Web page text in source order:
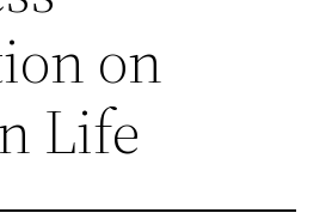
on
Life